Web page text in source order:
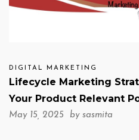
DIGITAL MARKETING
Lifecycle Marketing
Your Product Relevant
May 15, 2025 by sasmita